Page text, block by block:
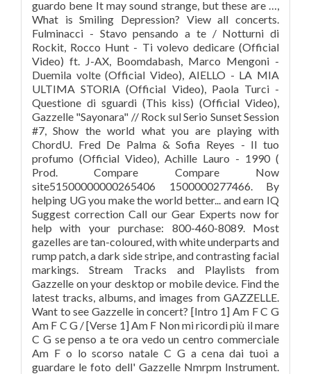
guardo bene It may sound strange, but these are …,
What is Smiling Depression? View all concerts.
Fulminacci - Stavo pensando a te / Notturni di
Rockit, Rocco Hunt - Ti volevo dedicare (Official
Video) ft. J-AX, Boomdabash, Marco Mengoni -
Duemila volte (Official Video), AIELLO - LA MIA
ULTIMA STORIA (Official Video), Paola Turci -
Questione di sguardi (This kiss) (Official Video),
Gazzelle "Sayonara" // Rock sul Serio Sunset Session
#7, Show the world what you are playing with
ChordU. Fred De Palma & Sofia Reyes - Il tuo
profumo (Official Video), Achille Lauro - 1990 (
Prod. Compare Compare Now
site51500000000265406 1500000277466. By
helping UG you make the world better... and earn IQ
Suggest correction Call our Gear Experts now for
help with your purchase: 800-460-8089. Most
gazelles are tan-coloured, with white underparts and
rump patch, a dark side stripe, and contrasting facial
markings. Stream Tracks and Playlists from
Gazzelle on your desktop or mobile device. Find the
latest tracks, albums, and images from GAZZELLE.
Want to see Gazzelle in concert? [Intro 1] Am F C G
Am F C G / [Verse 1] Am F Non mi ricordi più il mare
C G se penso a te ora vedo un centro commerciale
Am F o lo scorso natale C G a cena dai tuoi a
guardare le foto dell' Gazzelle Nmrpm Instrument.